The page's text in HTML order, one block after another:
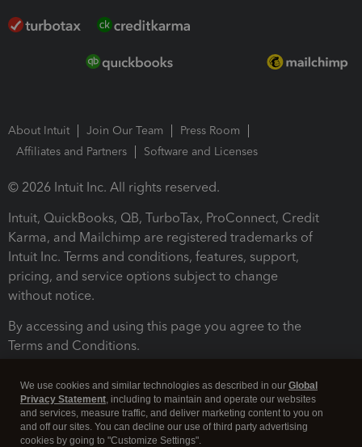
About Intuit Join Our Team
Press Room
Affiliates and Partners
Software and Licenses
© 2026 Intuit Inc. All rights reserved.
Intuit, QuickBooks, QB, TurboTax, ProConnect, Credit
Karma, and Mailchimp are registered trademarks of
Intuit Inc. Terms and conditions, features, support,
pricing, and service options subject to change
without notice.
By accessing and using this page you agree to the
Terms and Conditions.
We use cookies and similar technologies as described in our Global
Privacy Statement, including to maintain and operate our websites
and services, measure traffic, and deliver marketing content to you on
and off our sites. You can decline our use of third party advertising
cookies by going to "Customize Settings".